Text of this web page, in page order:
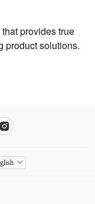
provides true
product solutions.